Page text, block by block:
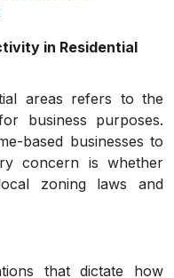
in Residential
areas refers to the
business purposes.
based businesses to
concern is whether
zoning laws and
that dictate how